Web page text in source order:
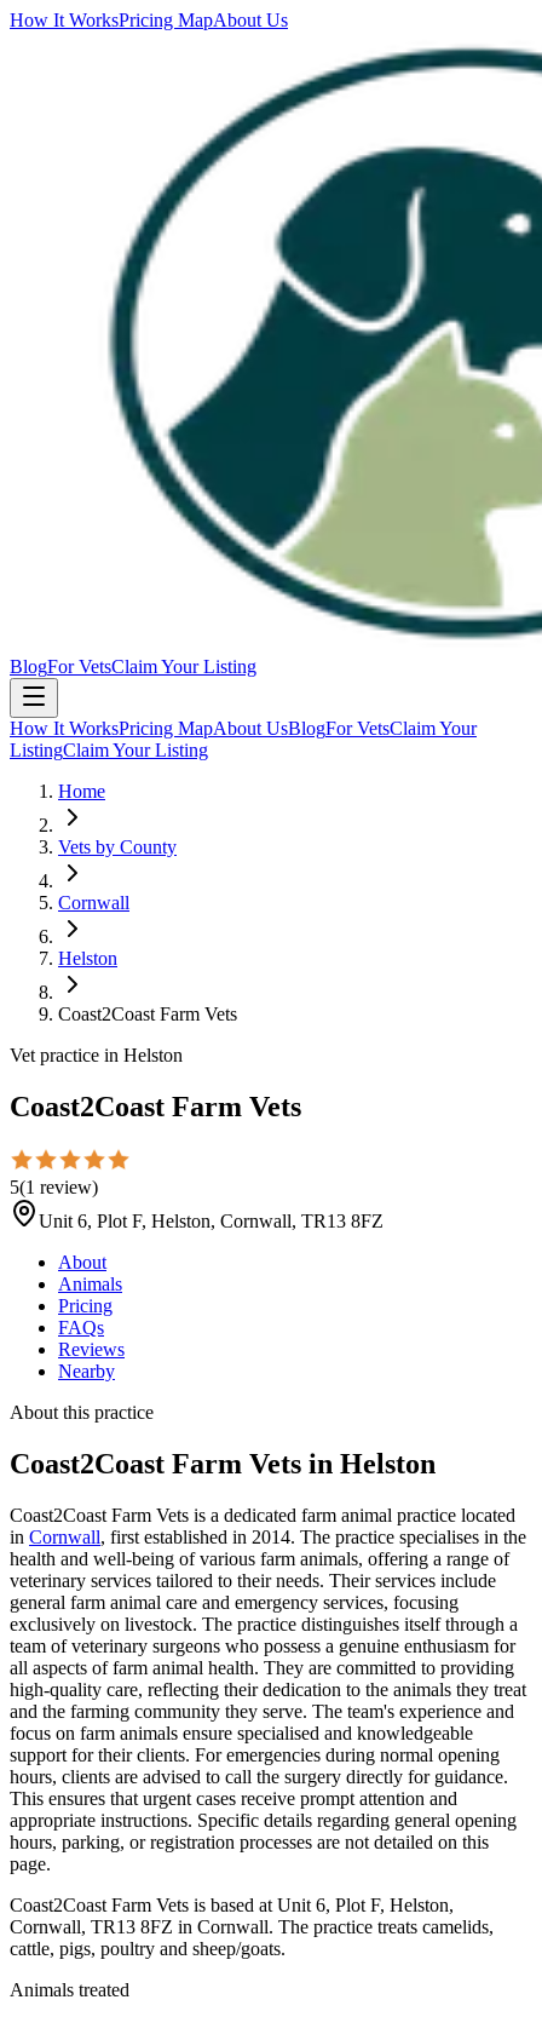
How It WorksPricing MapAbout Us
BlogFor VetsClaim Your Listing
How It WorksPricing MapAbout UsBlogFor VetsClaim Your
ListingClaim Your Listing
Home
Vets by County
Cornwall
Helston
Coast2Coast Farm Vets
Vet practice in Helston
Coast2Coast Farm Vets
5(1 review)
Unit 6, Plot F, Helston, Cornwall, TR13 8FZ
About
Animals
Pricing
FAQs
Reviews
Nearby
About this practice
Coast2Coast Farm Vets in Helston
Coast2Coast Farm Vets is a dedicated farm animal practice located
in Cornwall, first established in 2014. The practice specialises in the
health and well-being of various farm animals, offering a range of
veterinary services tailored to their needs. Their services include
general farm animal care and emergency services, focusing
exclusively on livestock. The practice distinguishes itself through a
team of veterinary surgeons who possess a genuine enthusiasm for
all aspects of farm animal health. They are committed to providing
high-quality care, reflecting their dedication to the animals they treat
and the farming community they serve. The team's experience and
focus on farm animals ensure specialised and knowledgeable
support for their clients. For emergencies during normal opening
hours, clients are advised to call the surgery directly for guidance.
This ensures that urgent cases receive prompt attention and
appropriate instructions. Specific details regarding general opening
hours, parking, or registration processes are not detailed on this
page.
Coast2Coast Farm Vets is based at Unit 6, Plot F, Helston,
Cornwall, TR13 8FZ in Cornwall. The practice treats camelids,
cattle, pigs, poultry and sheep/goats.
Animals treated